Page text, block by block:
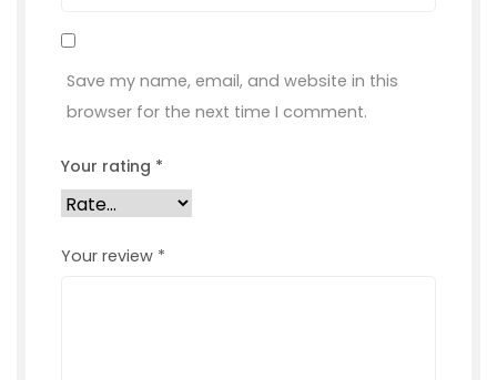
Save my name, email, and website in this
browser for the next time I comment.
Your rating *
Your review *